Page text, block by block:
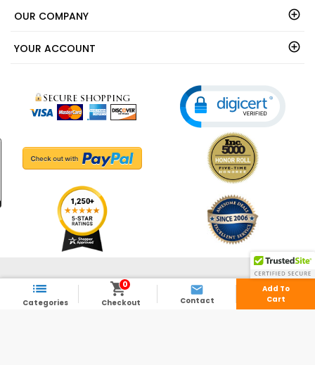
OUR COMPANY
YOUR ACCOUNT
© 2003 - 2026 - ShedsDirect.com - All Rights Reserved.

Categories

0
Checkout

Contact
Add To
Cart